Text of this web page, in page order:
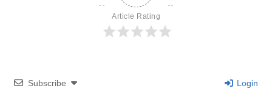
Article Rating
Subscribe Login